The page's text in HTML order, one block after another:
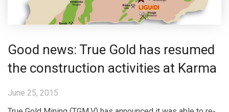
Good news: True Gold has resumed
the construction activities at Karma
June 25, 2015